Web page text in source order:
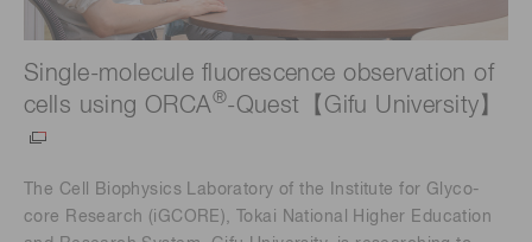
Single-molecule fluorescence observation of
cells using ORCA®-Quest【Gifu University】
The Cell Biophysics Laboratory of the Institute for Glyco-
core Research (iGCORE), Tokai National Higher Education